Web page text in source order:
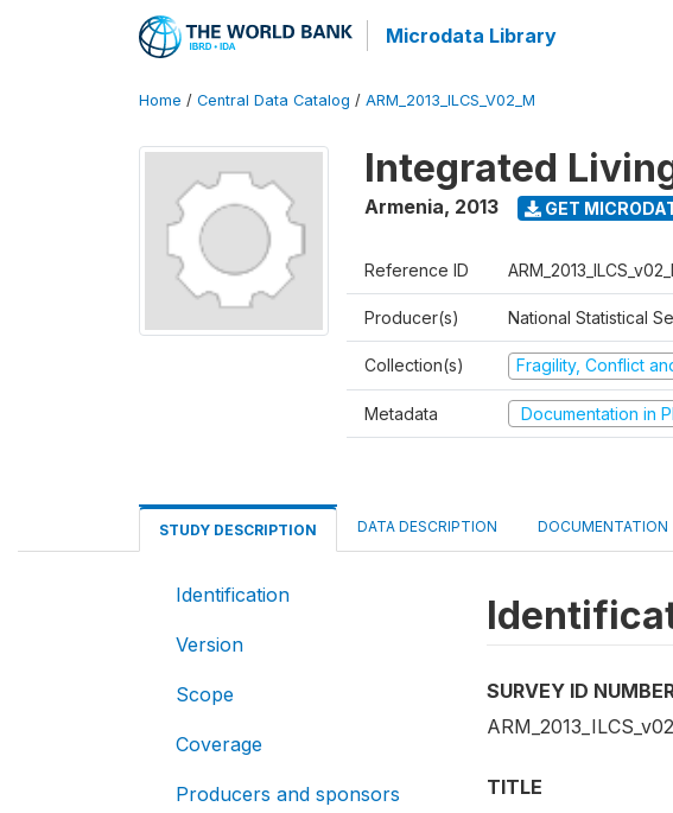
Microdata Library
Home / Central Data Catalog / ARM_2013_ILCS_V02_M
Integrated
Armenia, 2013 GET
Reference ID
Producer(s) National Statistical
Collection(s) Fragility, Conflict
Metadata Documentation in
STUDY DESCRIPTION DATA DESCRIPTION DOCUMENTATION
Identification
Version
Scope
Coverage
Producers and sponsors
SURVEY ID
TITLE